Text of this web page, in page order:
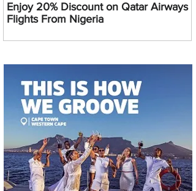
Enjoy 20% Discount on Qatar Airways
Flights From Nigeria